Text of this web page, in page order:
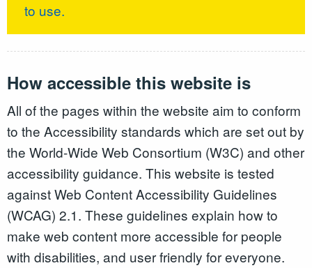
to use.
How accessible this website is
All of the pages within the website aim to conform
to the Accessibility standards which are set out by
the World-Wide Web Consortium (W3C) and other
accessibility guidance. This website is tested
against Web Content Accessibility Guidelines
(WCAG) 2.1. These guidelines explain how to
make web content more accessible for people
with disabilities, and user friendly for everyone.